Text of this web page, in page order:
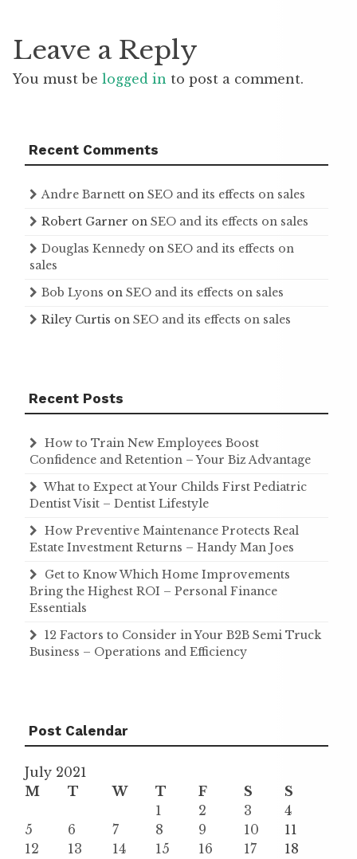
Leave a Reply
You must be logged in to post a comment.
Recent Comments
Andre Barnett on SEO and its effects on sales
Robert Garner on SEO and its effects on sales
Douglas Kennedy on SEO and its effects on
sales
Bob Lyons on SEO and its effects on sales
Riley Curtis on SEO and its effects on sales
Recent Posts
How to Train New Employees Boost
Confidence and Retention – Your Biz Advantage
What to Expect at Your Childs First Pediatric
Dentist Visit – Dentist Lifestyle
How Preventive Maintenance Protects Real
Estate Investment Returns – Handy Man Joes
Get to Know Which Home Improvements
Bring the Highest ROI – Personal Finance
Essentials
12 Factors to Consider in Your B2B Semi Truck
Business – Operations and Efficiency
Post Calendar
July 2021
M
T W T F S
S
1
2 3
4
5
6 7 8 9 10
11
12
13 14 15 16 17 18